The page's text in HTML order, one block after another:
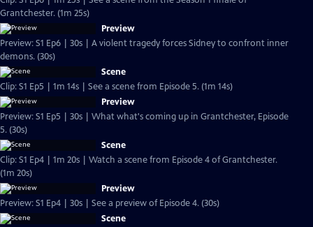
Grantchester. (1m 25s)
Preview
Preview: S1 Ep6 | 30s | A violent tragedy forces Sidney to confront inner
demons. (30s)
Scene
Clip: S1 Ep5 | 1m 14s | See a scene from Episode 5. (1m 14s)
Preview
Preview: S1 Ep5 | 30s | What what's coming up in Grantchester, Episode
5. (30s)
Scene
Clip: S1 Ep4 | 1m 20s | Watch a scene from Episode 4 of Grantchester.
(1m 20s)
Preview
Preview: S1 Ep4 | 30s | See a preview of Episode 4. (30s)
Scene